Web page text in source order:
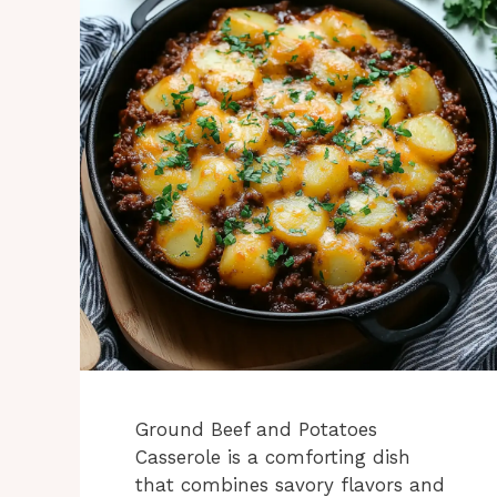
Ground Beef and Potatoes
Casserole is a comforting dish
that combines savory flavors and